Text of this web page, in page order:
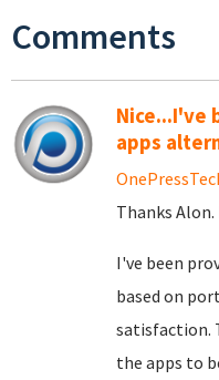
Comments
Nice...I've
apps
Thanks
I've been
based on
satisfaction.
the apps to